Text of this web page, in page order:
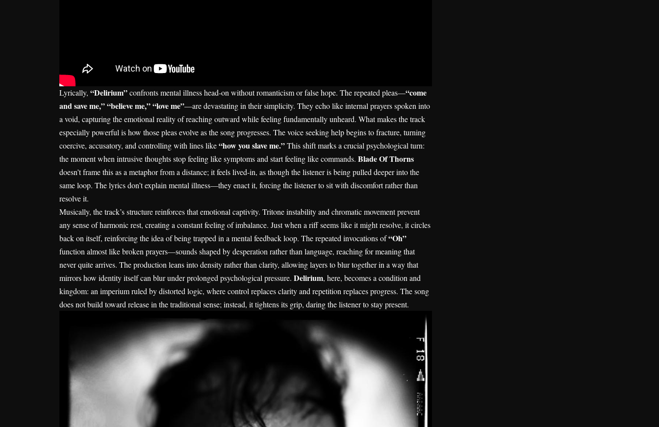
Lyrically, “Delirium”confronts mental illness head-on without romanticism or false hope. The repeated pleas—“come
and save me,” “believe me,” “love me”—are devastating in their simplicity. They echo like internal prayers spoken into
a void, capturing the emotional reality of reaching outward while feeling fundamentally unheard. What makes the track
especially powerful is how those pleas evolve as the song progresses. The voice seeking help begins to fracture, turning
coercive, accusatory, and controlling with lines like“how you slave me.”This shift marks a crucial psychological turn:
the moment when intrusive thoughts stop feeling like symptoms and start feeling like commands. Blade Of Thorns
doesn’t frame this as a metaphor from a distance; it feels lived-in, as though the listener is being pulled deeper into the
same loop. The lyrics don’t explain mental illness—they enact it, forcing the listener to sit with discomfort rather than
resolve it.
Musically, the track’s structure reinforces that emotional captivity. Tritone instability and chromatic movement prevent
any sense of harmonic rest, creating a constant feeling of imbalance. Just when a riff seems like it might resolve, it circles
back on itself, reinforcing the idea of being trapped in a mental feedback loop. The repeated invocations of“Oh”
function almost like broken prayers—sounds shaped by desperation rather than language, reaching for meaning that
never quite arrives. The production leans into density rather than clarity, allowing layers to blur together in a way that
mirrors how identity itself can blur under prolonged psychological pressure. Delirium, here, becomes a condition and
kingdom: an imperium ruled by distorted logic, where control replaces clarity and repetition replaces progress. The song
does not build toward release in the traditional sense; instead, it tightens its grip, daring the listener to stay present.